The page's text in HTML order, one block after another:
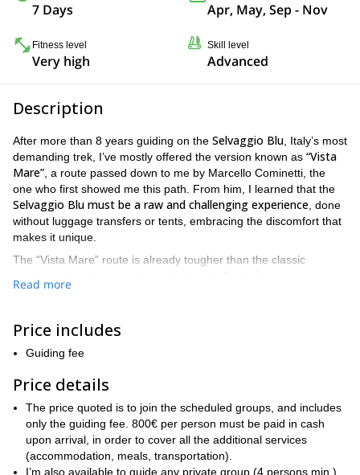
7 Days Apr, May, Sep - Nov
Fitness level
Very high
Skill level
Advanced
Description
After more than 8 years guiding on the Selvaggio Blu , Italy’s most
demanding trek, I’ve mostly offered the version known as “Vista
Mare” , a route passed down to me by Marcello Cominetti, the
one who first showed me this path. From him, I learned that the
Selvaggio Blu must be a raw and challenging experience , done
without luggage transfers or tents, embracing the discomfort that
makes it unique.
The “Vista Mare” route is already tougher than the classic
(meaning “dangerous path” in local dialect) and the
climbs and stunning sea descents.
The
introduction of the Goloritzé ferrata in 2013
many guides and agencies promoted this trek — some began
calling it “Selvaggio Blu Extreme,” even adapting the route into a
5-day reverse itinerary known as
At first, I was skeptical — loyal to the original, like someone who
prefers the first movie over its sequel. But in 2021, curious to
explore deeper and reconnect with my first-ever Selvaggio Blu
group, we scouted the most spectacular sections of the so-called
Read more
Price includes
Guiding fee
Price details
The price quoted is to join the scheduled groups, and includes
only the guiding fee. 800€ per person must be paid in cash
upon arrival, in order to cover all the additional services
(accommodation, meals, transportation).
I’m also available to guide any private group (4 persons min.)